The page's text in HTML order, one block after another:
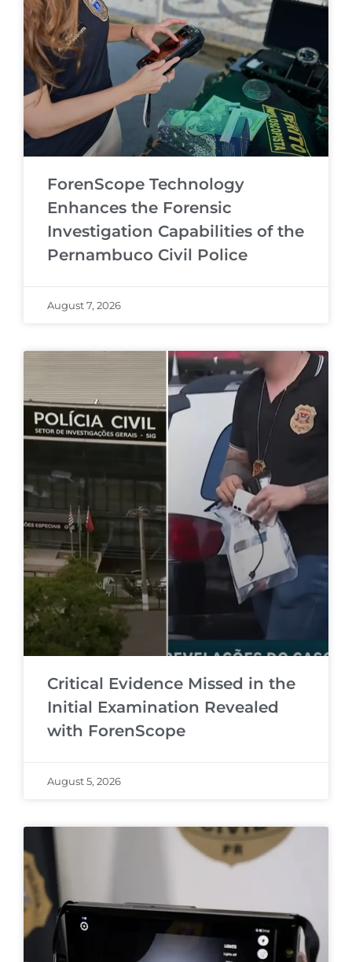
ForenScope Technology
Enhances the Forensic
Investigation Capabilities of the
Pernambuco Civil Police
August 7, 2026
Critical Evidence Missed in the
Initial Examination Revealed
with ForenScope
August 5, 2026